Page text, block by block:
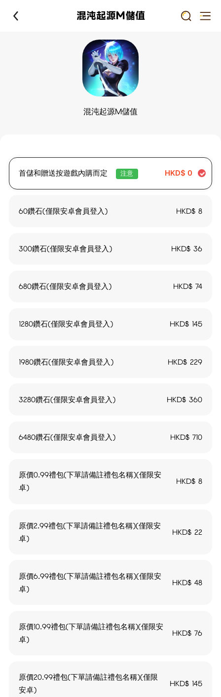
混沌起源M儲值
混沌起源M儲值
首儲和贈送按遊戲內購而定 注意 HKD$ 0
60鑽石(僅限安卓會員登入) HKD$8
300鑽石(僅限安卓會員登入) HKD$36
680鑽石(僅限安卓會員登入) HKD$74
1280鑽石(僅限安卓會員登入) HKD$ 145
1980鑽石(僅限安卓會員登入) HKD$229
3280鑽石(僅限安卓會員登入) HKD$360
6480鑽石(僅限安卓會員登入) HKD$710
原價0.99禮包(下單請備註禮包名稱)(僅限安
卓)
HKD$8
原價2.99禮包(下單請備註禮包名稱)(僅限安
卓)
HKD$22
原價6.99禮包(下單請備註禮包名稱)(僅限安
卓)
HKD$48
原價10.99禮包(下單請備註禮包名稱)(僅限安
卓)
HKD$76
原價20.99禮包(下單請備註禮包名稱)(僅限
安卓)
HKD$ 145